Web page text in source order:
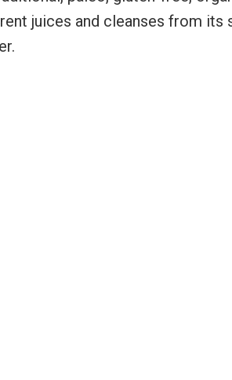
juices and cleanses from its